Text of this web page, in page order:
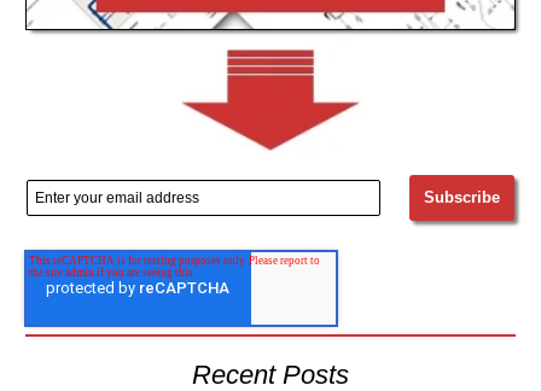
Recent Posts